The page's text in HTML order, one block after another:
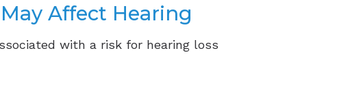
Affect Hearing
with a risk for hearing loss